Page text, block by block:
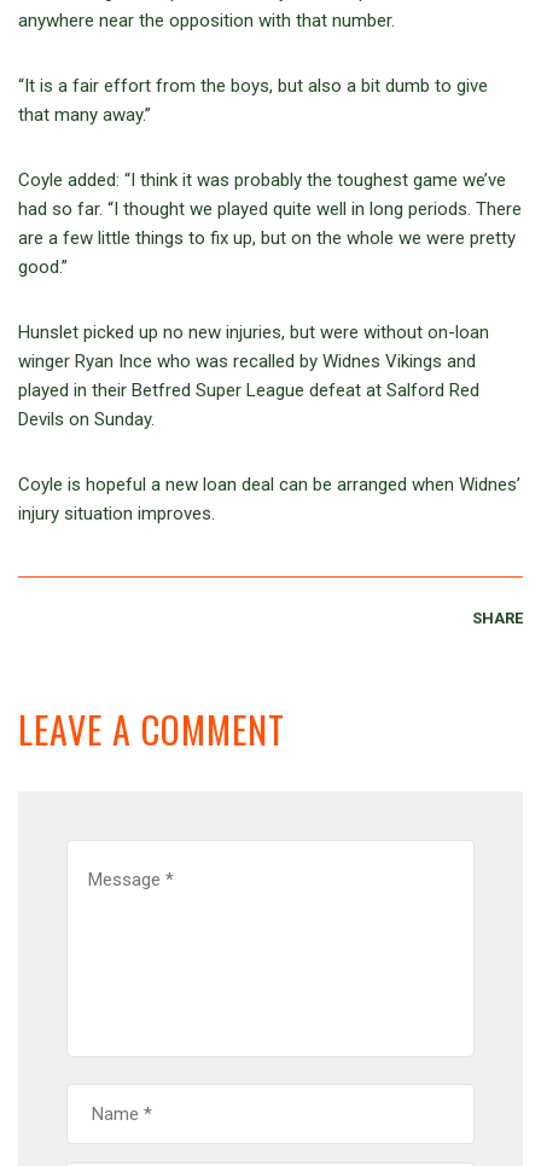
anywhere near the opposition with that number.
“It is a fair effort from the boys, but also a bit dumb to give
that many away.”
Coyle added: “I think it was probably the toughest game we’ve
had so far. “I thought we played quite well in long periods. There
are a few little things to fix up, but on the whole we were pretty
good.”
Hunslet picked up no new injuries, but were without on-loan
winger Ryan Ince who was recalled by Widnes Vikings and
played in their Betfred Super League defeat at Salford Red
Devils on Sunday.
Coyle is hopeful a new loan deal can be arranged when Widnes’
injury situation improves.
SHARE
LEAVE A COMMENT